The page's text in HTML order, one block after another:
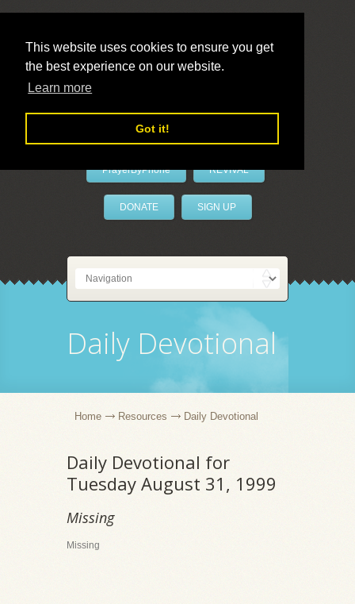
This website uses cookies to ensure you get
the best experience on our website.
Learn more
Got it!
LivePrayer
PrayerByPhone REVIVAL
DONATE SIGN UP
Daily Devotional
Home Resources Daily Devotional
Daily Devotional for
Tuesday August 31, 1999
Missing
Missing